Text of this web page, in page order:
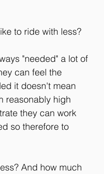
to ride with less?
"needed" a lot of
can feel the
it doesn't mean
reasonably high
they can work
so therefore to
And how much